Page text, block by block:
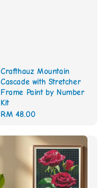
Crafthauz Mountain
Cascade with Stretcher
Frame Paint by Number
Kit
Regular
RM 48.00